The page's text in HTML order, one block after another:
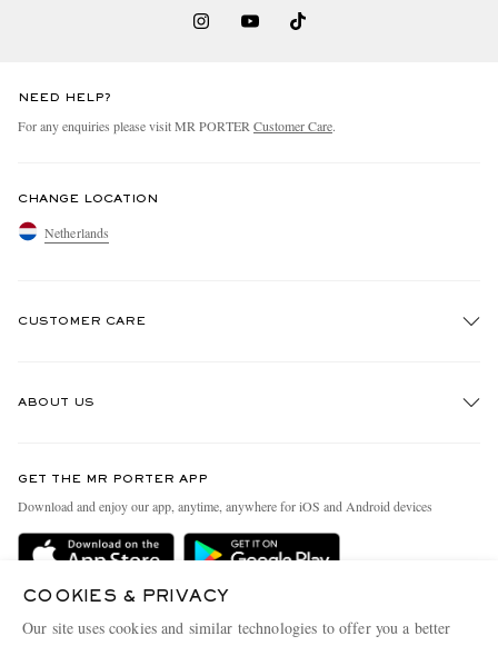
NEED HELP?
For any enquiries please visit MR PORTER Customer Care.
CHANGE LOCATION
Netherlands
CUSTOMER CARE
Delivery
Terms & Conditions
ABOUT US
People & Planet
Sustainability Strategy
GET THE MR PORTER APP
Download and enjoy our app, anytime, anywhere for iOS and Android devices
COOKIES & PRIVACY
Our site uses cookies and similar technologies to offer you a better